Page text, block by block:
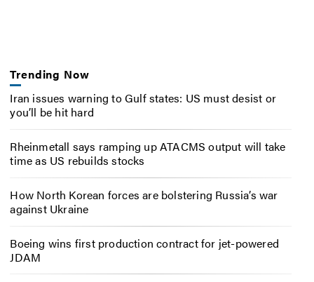
Trending Now
Iran issues warning to Gulf states: US must desist or
you’ll be hit hard
Rheinmetall says ramping up ATACMS output will take
time as US rebuilds stocks
How North Korean forces are bolstering Russia’s war
against Ukraine
Boeing wins first production contract for jet-powered
JDAM